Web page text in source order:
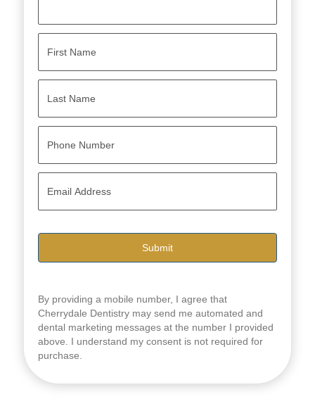
e
*
e
First
Last
n
By providing a mobile number, I agree that
Cherrydale Dentistry may send me automated and
dental marketing messages at the number I provided
above. I understand my consent is not required for
purchase.